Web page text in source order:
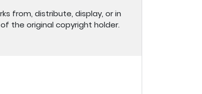
from, distribute, display, or in
the original copyright holder.